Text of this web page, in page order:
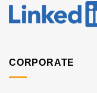
CORPORATE